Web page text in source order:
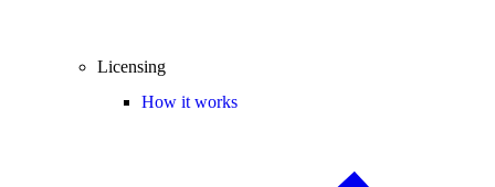
Licensing
How it works